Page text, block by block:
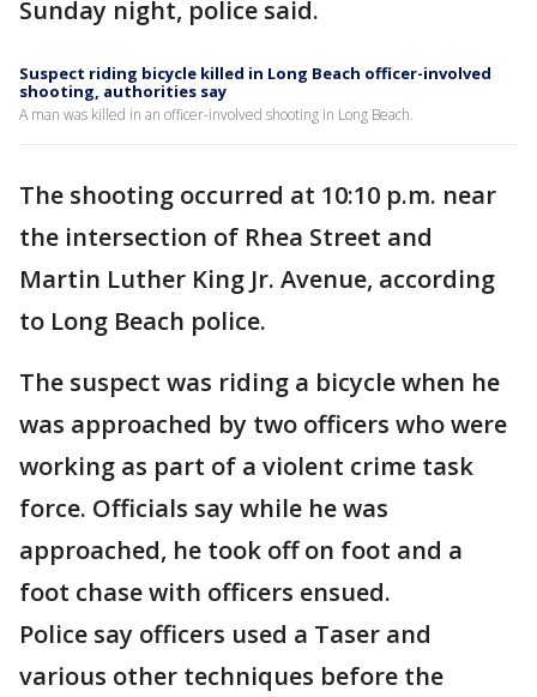
Sunday night, police said.
Suspect riding bicycle killed in Long Beach officer-involved
shooting, authorities say
A man was killed in an officer-involved shooting in Long Beach.
The shooting occurred at 10:10 p.m. near
the intersection of Rhea Street and
Martin Luther King Jr. Avenue, according
to Long Beach police.
The suspect was riding a bicycle when he
was approached by two officers who were
working as part of a violent crime task
force. Officials say while he was
approached, he took off on foot and a
foot chase with officers ensued.
Police say officers used a Taser and
various other techniques before the